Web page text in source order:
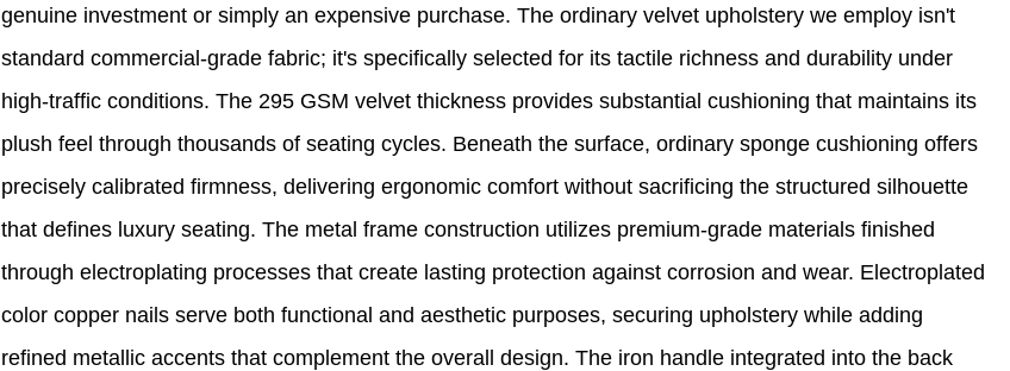
genuine investment or simply an expensive purchase. The ordinary velvet upholstery we employ isn't
standard commercial-grade fabric; it's specifically selected for its tactile richness and durability under
high-traffic conditions. The 295 GSM velvet thickness provides substantial cushioning that maintains its
plush feel through thousands of seating cycles. Beneath the surface, ordinary sponge cushioning offers
precisely calibrated firmness, delivering ergonomic comfort without sacrificing the structured silhouette
that defines luxury seating. The metal frame construction utilizes premium-grade materials finished
through electroplating processes that create lasting protection against corrosion and wear. Electroplated
color copper nails serve both functional and aesthetic purposes, securing upholstery while adding
refined metallic accents that complement the overall design. The iron handle integrated into the back